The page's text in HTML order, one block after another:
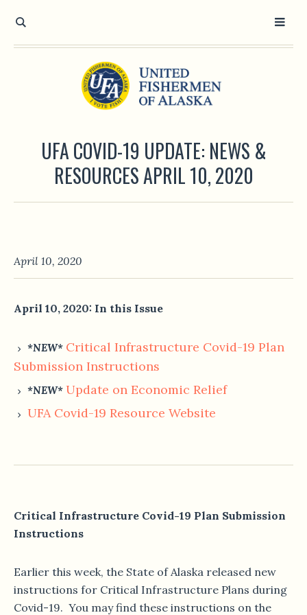
UFA COVID-19 UPDATE: NEWS &
RESOURCES APRIL 10, 2020
April 10, 2020
April 10, 2020: In this Issue
*NEW* Critical Infrastructure Covid-19 Plan
Submission Instructions
*NEW* Update on Economic Relief
UFA Covid-19 Resource Website
Critical Infrastructure Covid-19 Plan Submission
Instructions
Earlier this week, the State of Alaska released new
instructions for Critical Infrastructure Plans during
Covid-19. You may find these instructions on the